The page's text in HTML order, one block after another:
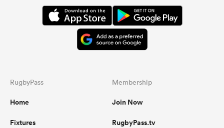
RugbyPass
Home
Fixtures
Membership
Join Now
RugbyPass.tv